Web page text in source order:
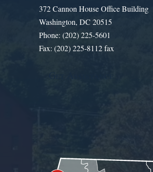
372 Cannon House Office Building
Washington, DC 20515
Phone: (202) 225-5601
Fax: (202) 225-8112 fax